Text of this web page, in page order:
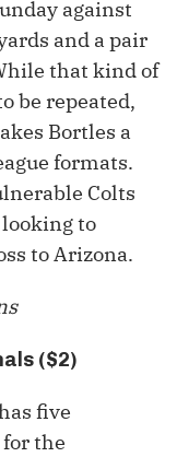
against
and a pair
that kind of
be repeated,
Bortles a
formats.
Colts
looking to
to Arizona.
($2)
five
the